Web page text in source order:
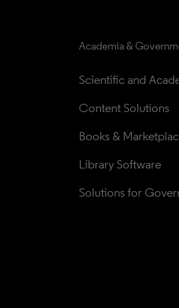
Academia &
Scientific and
Content Solutions
Books &
Library Software
Solutions for